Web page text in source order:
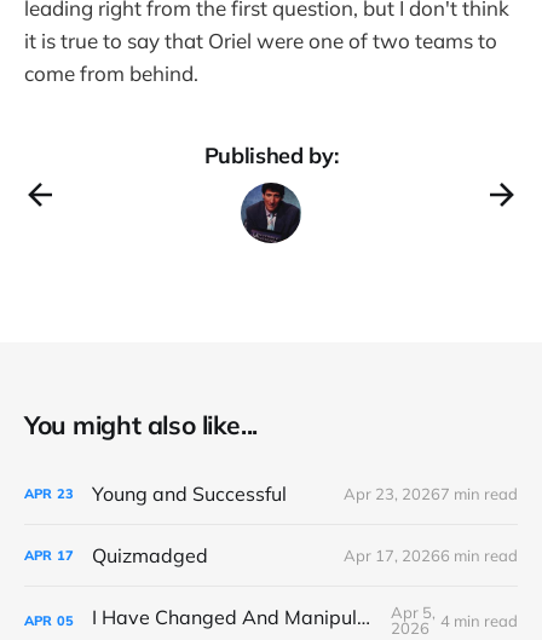
leading right from the first question, but I don't think
it is true to say that Oriel were one of two teams to
come from behind.
Published by:
You might also like...
APR 23 Young and Successful Apr 23, 20267 min read
APR 17 Quizmadged Apr 17, 20266 min read
APR 05 I Have Changed And Manipulated Space
Apr 5,
2026
4 min read